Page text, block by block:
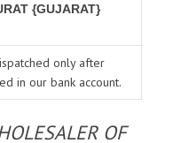
{GUJARAT}
only after
in our bank account.
OF